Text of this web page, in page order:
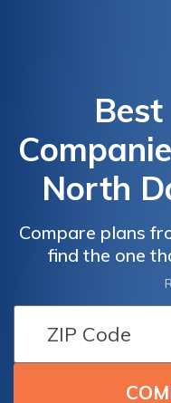
North
Compare plans
find the one
requirements.
Medicare
additional
coverage, or
supplement
expenses, our